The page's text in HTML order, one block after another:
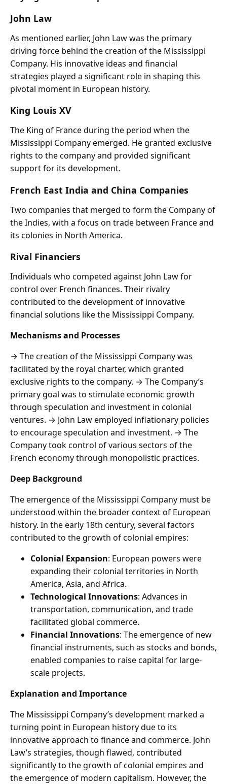
John Law
As mentioned earlier, John Law was the primary
driving force behind the creation of the Mississippi
Company. His innovative ideas and financial
strategies played a significant role in shaping this
pivotal moment in European history.
King Louis XV
The King of France during the period when the
Mississippi Company emerged. He granted exclusive
rights to the company and provided significant
support for its development.
French East India and China Companies
Two companies that merged to form the Company of
the Indies, with a focus on trade between France and
its colonies in North America.
Rival Financiers
Individuals who competed against John Law for
control over French finances. Their rivalry
contributed to the development of innovative
financial solutions like the Mississippi Company.
Mechanisms and Processes
→ The creation of the Mississippi Company was
facilitated by the royal charter, which granted
exclusive rights to the company. → The Company’s
primary goal was to stimulate economic growth
through speculation and investment in colonial
ventures. → John Law employed inflationary policies
to encourage speculation and investment. → The
Company took control of various sectors of the
French economy through monopolistic practices.
Deep Background
The emergence of the Mississippi Company must be
understood within the broader context of European
history. In the early 18th century, several factors
contributed to the growth of colonial empires:
Colonial Expansion: European powers were
expanding their colonial territories in North
America, Asia, and Africa.
Technological Innovations: Advances in
transportation, communication, and trade
facilitated global commerce.
Financial Innovations: The emergence of new
financial instruments, such as stocks and bonds,
enabled companies to raise capital for large-
scale projects.
Explanation and Importance
The Mississippi Company’s development marked a
turning point in European history due to its
innovative approach to finance and commerce. John
Law’s strategies, though flawed, contributed
significantly to the growth of colonial empires and
the emergence of modern capitalism. However, the